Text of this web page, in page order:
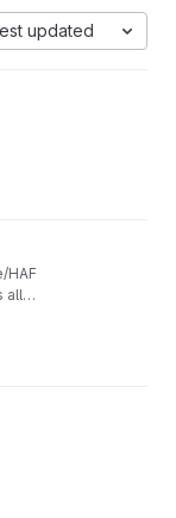
updated
HAF
all
like